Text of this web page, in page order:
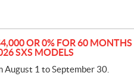
OR 0% FOR 60 MONTHS
SXS MODELS
1 to September 30.